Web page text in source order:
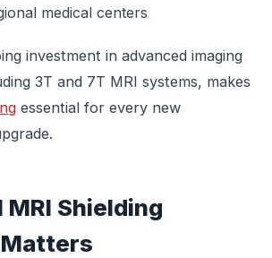
medical centers
investment in advanced imaging
3T and 7T MRI systems, makes
essential for every new
MRI Shielding